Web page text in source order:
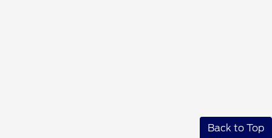
Back to Top